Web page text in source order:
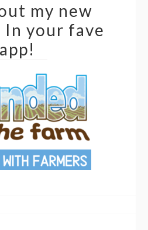
my new
In your fave
app!